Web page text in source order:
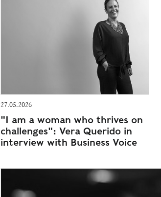
27.05.2026
"I am a woman who thrives on
challenges": Vera Querido in
interview with Business Voice